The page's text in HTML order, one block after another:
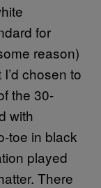
for
reason)
chosen to
the 30-
with
toe in black
played
There